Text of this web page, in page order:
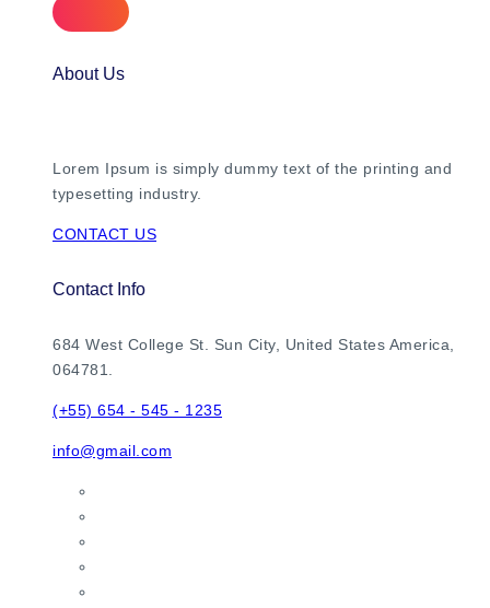
About Us
Lorem Ipsum is simply dummy text of the printing and
typesetting industry.
CONTACT US
Contact Info
684 West College St. Sun City, United States America,
064781.
(+55) 654 - 545 - 1235
info@gmail.com